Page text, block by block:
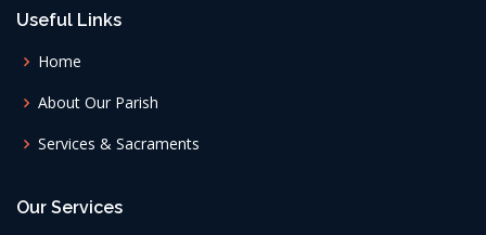
Useful Links
Home
About Our Parish
Services & Sacraments
Our Services